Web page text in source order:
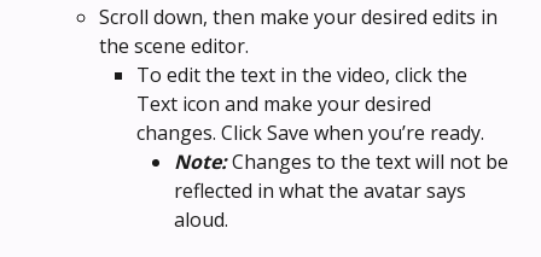
Scroll down, then make your desired edits in
the scene editor.
To edit the text in the video, click the
Text icon and make your desired
changes. Click Save when you’re ready.
Note: Changes to the text will not be
reflected in what the avatar says
aloud.